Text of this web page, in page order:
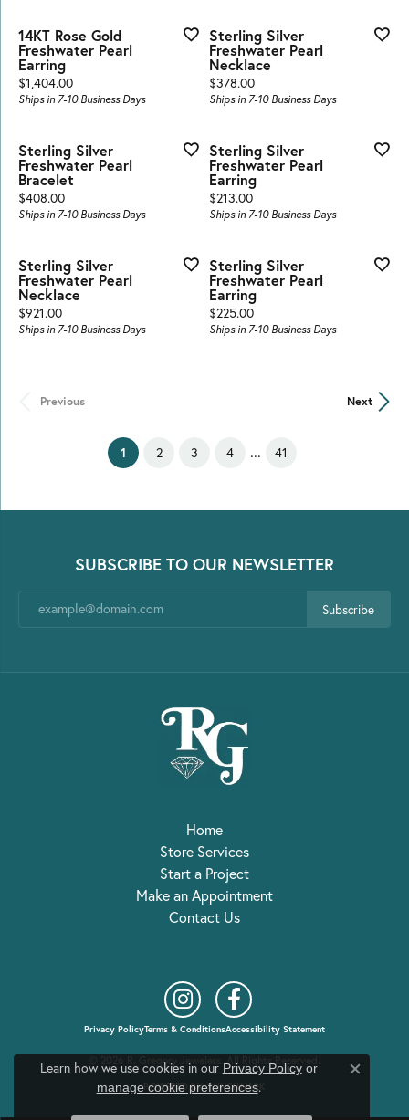
14KT Rose Gold
Freshwater Pearl
Earring
Price:
$1,404.00
Ships in 7-10 Business Days
Sterling Silver
Freshwater Pearl
Necklace
Price:
$378.00
Ships in 7-10 Business Days
Sterling Silver
Freshwater Pearl
Bracelet
Price:
$408.00
Ships in 7-10 Business Days
Sterling Silver
Freshwater Pearl
Earring
Price:
$213.00
Ships in 7-10 Business Days
Sterling Silver
Freshwater Pearl
Necklace
Price:
$921.00
Ships in 7-10 Business Days
Sterling Silver
Freshwater Pearl
Earring
Price:
$225.00
Ships in 7-10 Business Days
Previous Next
1 (current)
2 3 4 ... 41
SUBSCRIBE TO OUR NEWSLETTER
Subscribe
Home
Store Services
Start a Project
Make an Appointment
Contact Us
Privacy PolicyTerms & ConditionsAccessibility Statement
© 2026 R. Gregory Jewelers. All Rights Reserved.
POWERED BY:PUNCHMARK
Learn how we use cookies in our Privacy Policyor
manage cookie preferences.
Close